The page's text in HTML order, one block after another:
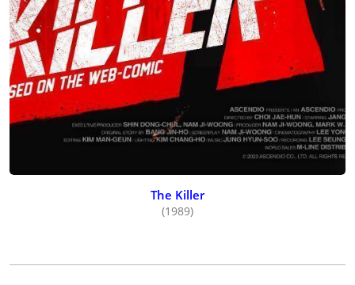
The Killer
(1989)